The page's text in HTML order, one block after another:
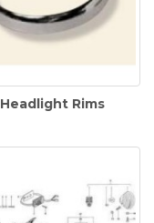
Headlight Rims